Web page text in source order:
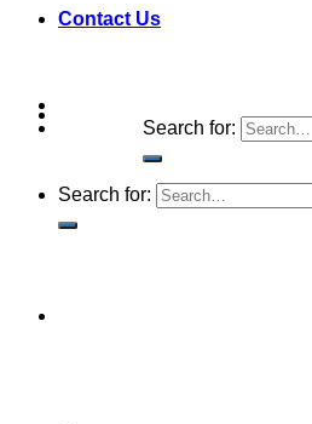
Contact Us
Search for:
Search for: